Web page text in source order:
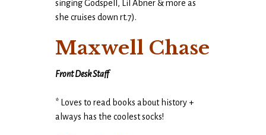
singing Godspell, Lil Abner & more as
she cruises down rt.7).
Maxwell Chase
Front Desk Staff
* Loves to read books about history +
always has the coolest socks!